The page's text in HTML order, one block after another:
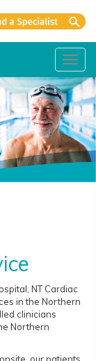
NT Cardiac
in the Northern
clinicians
Northern
our patients